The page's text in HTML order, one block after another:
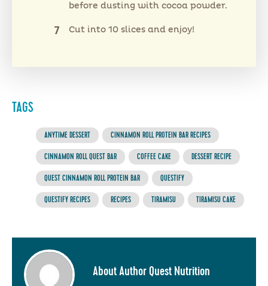
before dusting with cocoa powder.
Cut into 10 slices and enjoy!
TAGS
ANYTIME DESSERT CINNAMON ROLL PROTEIN BAR RECIPES
CINNAMON ROLL QUEST BAR COFFEE CAKE DESSERT RECIPE
QUEST CINNAMON ROLL PROTEIN BAR QUESTIFY
QUESTIFY RECIPES RECIPES TIRAMISU TIRAMISU CAKE
About Author Quest Nutrition